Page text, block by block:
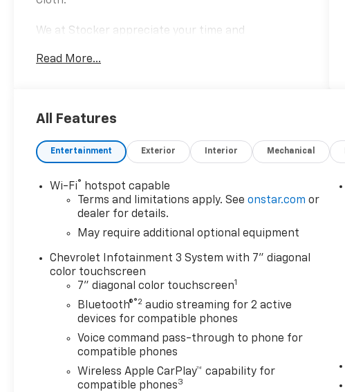
We at Stocker appreciate your time and
for a vehicle. That's why we price our online
Come in today and see why Stocker's is the fastest
Read More...
All Features
Entertainment Exterior Interior Mechanical
Wi-Fi®
hotspot capable
Terms and limitations apply. Seeonstar.com or
dealer for details.
May require additional optional equipment
Chevrolet Infotainment 3 System with 7" diagonal
color touchscreen
7" diagonal color touchscreen1
Bluetooth®®2 audio streaming for 2 active
devices for compatible phones
Voice command pass-through to phone for
compatible phones
Wireless Apple CarPlay™ capability for
compatible phones3